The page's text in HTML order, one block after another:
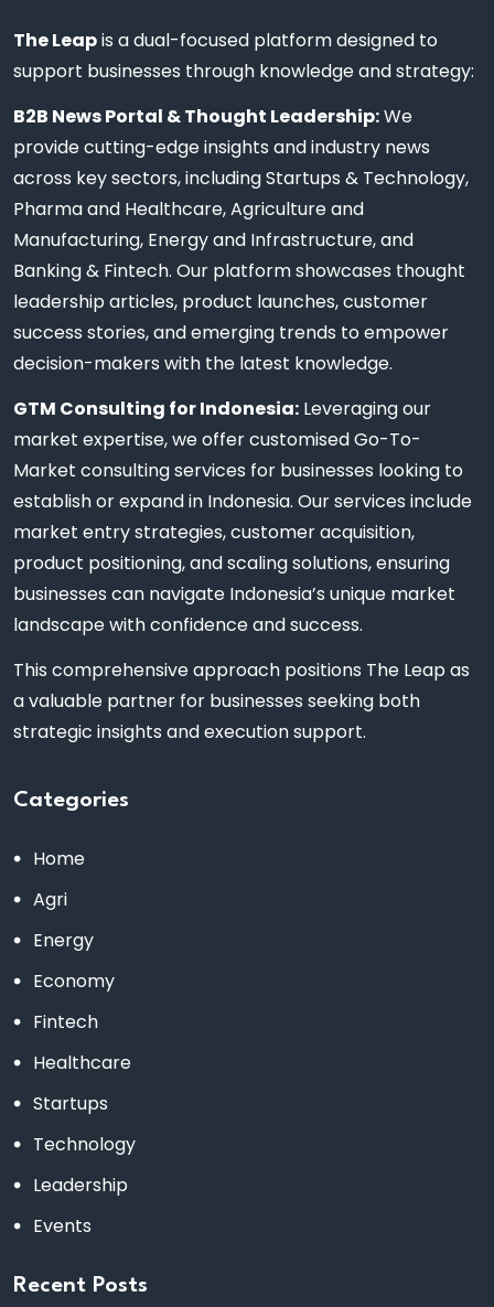
The Leapis a dual-focused platform designed to
support businesses through knowledge and strategy:
B2B News Portal & Thought Leadership:We
provide cutting-edge insights and industry news
across key sectors, including Startups & Technology,
Pharma and Healthcare, Agriculture and
Manufacturing, Energy and Infrastructure, and
Banking & Fintech. Our platform showcases thought
leadership articles, product launches, customer
success stories, and emerging trends to empower
decision-makers with the latest knowledge.
GTM Consulting for Indonesia: Leveraging our
market expertise, we offer customised Go-To-
Market consulting services for businesses looking to
establish or expand in Indonesia. Our services include
market entry strategies, customer acquisition,
product positioning, and scaling solutions, ensuring
businesses can navigate Indonesia’s unique market
landscape with confidence and success.
This comprehensive approach positions The Leap as
a valuable partner for businesses seeking both
strategic insights and execution support.
Categories
Home
Agri
Energy
Economy
Fintech
Healthcare
Startups
Technology
Leadership
Events
Recent Posts